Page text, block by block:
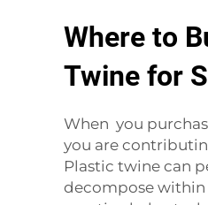
Where to
Twine for
When you
you are
Plastic twine can
decompose within